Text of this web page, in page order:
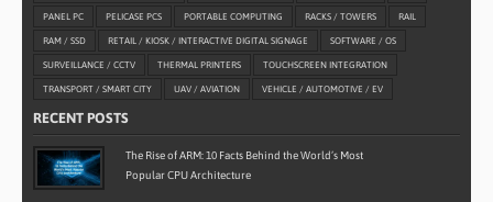
PANEL PC PELICASE PCS PORTABLE COMPUTING RACKS / TOWERS RAIL
RAM / SSD RETAIL / KIOSK / INTERACTIVE DIGITAL SIGNAGE SOFTWARE / OS
SURVEILLANCE / CCTV THERMAL PRINTERS TOUCHSCREEN INTEGRATION
TRANSPORT / SMART CITY UAV / AVIATION VEHICLE / AUTOMOTIVE / EV
RECENT POSTS
The Rise of ARM: 10 Facts Behind the World’s Most
Popular CPU Architecture